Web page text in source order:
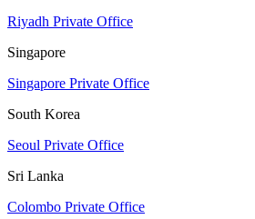
Riyadh Private Office
Singapore
Singapore Private Office
South Korea
Seoul Private Office
Sri Lanka
Colombo Private Office